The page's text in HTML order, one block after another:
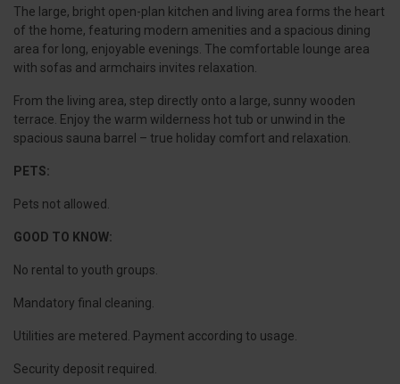
The large, bright open-plan kitchen and living area forms the heart
of the home, featuring modern amenities and a spacious dining
area for long, enjoyable evenings. The comfortable lounge area
with sofas and armchairs invites relaxation.
From the living area, step directly onto a large, sunny wooden
terrace. Enjoy the warm wilderness hot tub or unwind in the
spacious sauna barrel – true holiday comfort and relaxation.
PETS:
Pets not allowed.
GOOD TO KNOW:
No rental to youth groups.
Mandatory final cleaning.
Utilities are metered. Payment according to usage.
Security deposit required.